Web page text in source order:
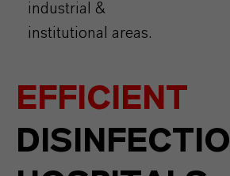
industrial &
institutional areas.
EFFICIENT